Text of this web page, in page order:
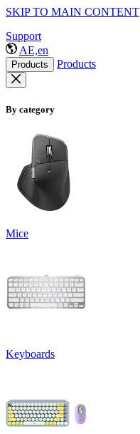
SKIP TO MAIN CONTENT
Support
AE,en
Products Products
By category
Mice
Keyboards